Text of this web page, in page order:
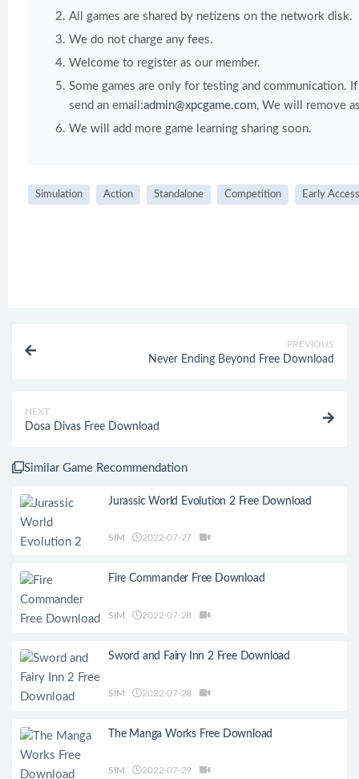
All games are shared by netizens on the network disk.
We do not charge any fees.
Welcome to register as our member.
Some games are only for testing and communication.
send an email:admin@xpcgame.com, We will remove
We will add more game learning sharing soon.
Simulation Action Standalone Competition Early Access
PREVIOUS
Never Ending Beyond Free Download
NEXT
Dosa Divas Free Download
Similar Game Recommendation
Jurassic World Evolution 2 Free Download
SIM 2022-07-27
Fire Commander Free Download
SIM 2022-07-28
Sword and Fairy Inn 2 Free Download
SIM 2022-07-28
The Manga Works Free Download
SIM 2022-07-29